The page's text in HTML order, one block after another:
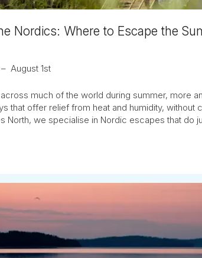
Nordics: Where to Escape the
August 1st
much of the world during summer, more
that offer relief from heat and humidity, without
North, we specialise in Nordic escapes that do